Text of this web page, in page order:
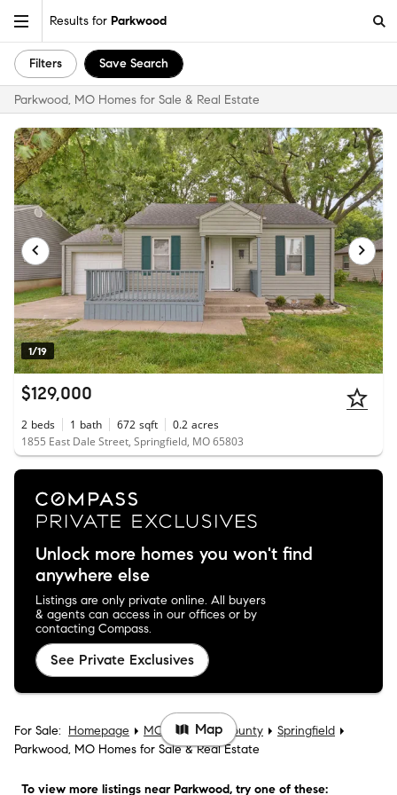
Results for Parkwood
Filters Save Search
Parkwood, MO Homes for Sale & Real Estate
1/19
$129,000
2 beds 1 bath 672 sqft 0.2 acres
1855 East Dale Street, Springfield, MO 65803
Unlock more homes you won't find
anywhere else
Listings are only private online. All buyers
& agents can access in our offices or by
contacting Compass.
See Private Exclusives
For Sale: Homepage MO Greene County
Springfield
Parkwood, MO Homes for Sale & Real Estate
To view more listings near Parkwood, try one of these:
Map